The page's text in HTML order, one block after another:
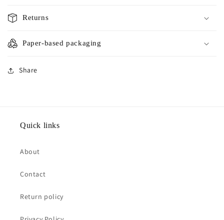
Returns
Paper-based packaging
Share
Quick links
About
Contact
Return policy